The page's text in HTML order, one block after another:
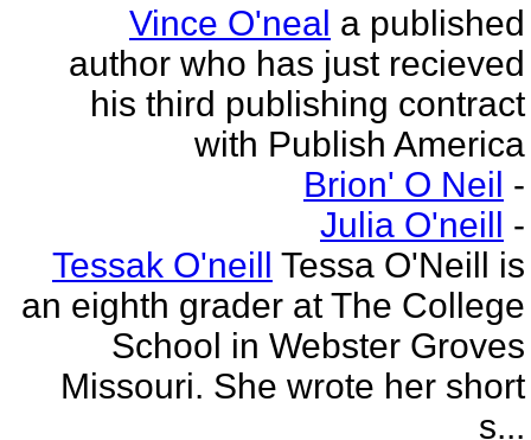
Vince O'neal a published
author who has just recieved
his third publishing contract
with Publish America
Brion' O Neil -
Julia O'neill -
Tessak O'neill Tessa O'Neill is
an eighth grader at The College
School in Webster Groves
Missouri. She wrote her short
s...